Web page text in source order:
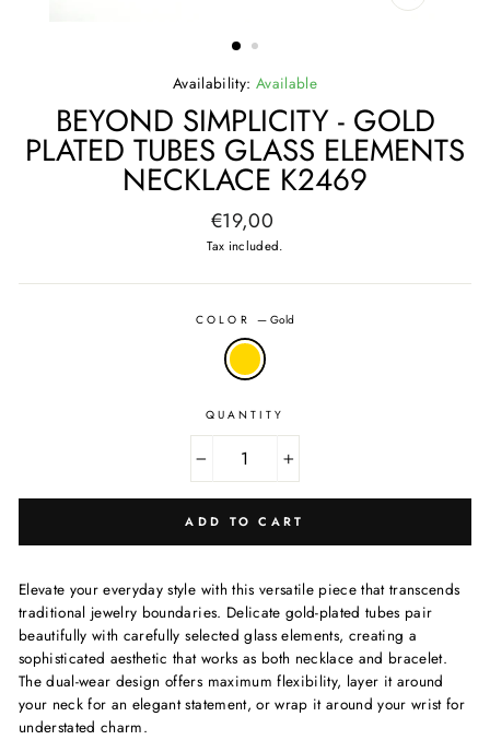
CLOSE
Availability: Available
BEYOND SIMPLICITY - GOLD
PLATED TUBES GLASS ELEMENTS
NECKLACE K2469
Regular
price
€19,00
Tax included.
COLOR — Gold
QUANTITY
+
ADD TO CART
Elevate your everyday style with this versatile piece that transcends
traditional jewelry boundaries. Delicate gold-plated tubes pair
beautifully with carefully selected glass elements, creating a
sophisticated aesthetic that works as both necklace and bracelet.
The dual-wear design offers maximum flexibility, layer it around
your neck for an elegant statement, or wrap it around your wrist for
understated charm.